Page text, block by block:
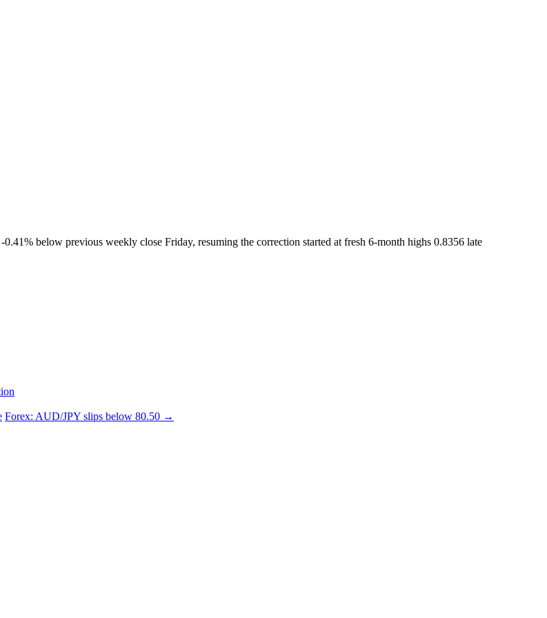
below previous weekly close Friday, resuming the correction started at fresh 6-month highs 0.8356 late
Forex: AUD/JPY slips below 80.50 →